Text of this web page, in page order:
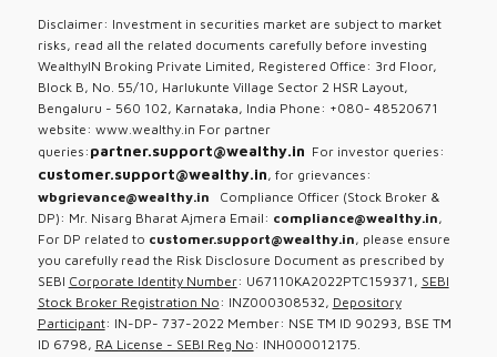
Disclaimer: Investment in securities market are subject to market
risks, read all the related documents carefully before investing
WealthyIN Broking Private Limited, Registered Office: 3rd Floor,
Block B, No. 55/10, Harlukunte Village Sector 2 HSR Layout,
Bengaluru - 560 102, Karnataka, India Phone: +080- 48520671
website: www.wealthy.in For partner
queries: partner.support@wealthy.in For investor queries:
customer.support@wealthy.in, for grievances:
wbgrievance@wealthy.in
Compliance Officer (Stock Broker &
DP): Mr. Nisarg Bharat Ajmera Email: compliance@wealthy.in,
For DP related to customer.support@wealthy.in, please ensure
you carefully read the Risk Disclosure Document as prescribed by
SEBI Corporate Identity Number: U67110KA2022PTC159371, SEBI
Stock Broker Registration No : INZ000308532, Depository
Participant: IN-DP- 737-2022 Member: NSE TM ID 90293, BSE TM
ID 6798, RA License - SEBI Reg No : INH000012175.